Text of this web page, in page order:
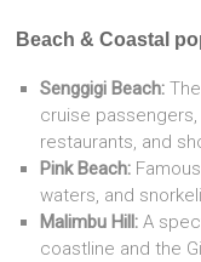
Beach & Coastal
Senggigi Beach:
cruise
restaurants, and
Pink Beach:
waters, and
Malimbu Hill:A
coastline and the